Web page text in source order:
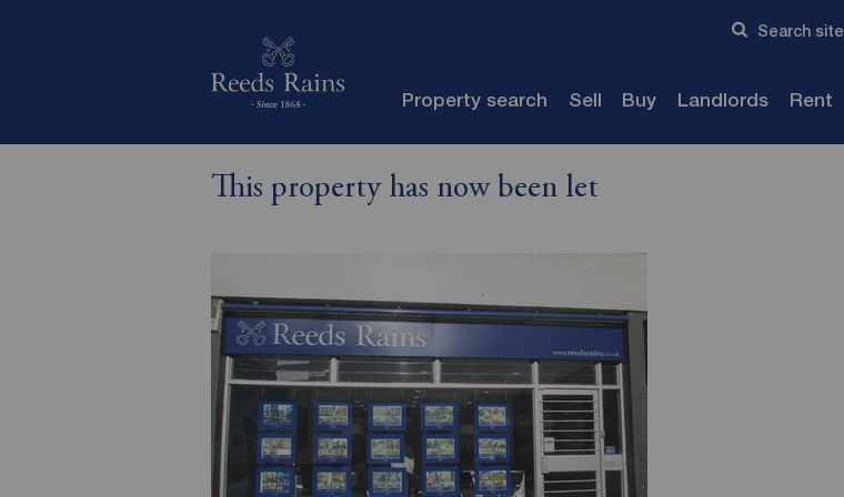
Search site
Property search Sell Buy Landlords Rent
This property has now been let